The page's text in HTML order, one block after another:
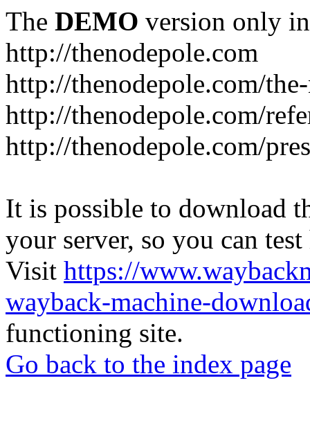
The DEMO version only
http://thenodepole.com
http://thenodepole.com/
http://thenodepole.com/
http://thenodepole.com/
It is possible to download
your server, so you can
Visit https://
wayback-machine-
functioning site.
Go back to the index page